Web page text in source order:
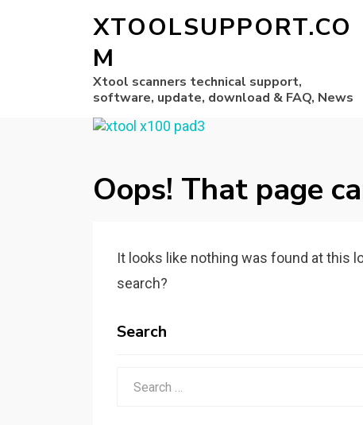
XTOOLSUPPORT.CO
M
Xtool scanners technical support,
software, update, download & FAQ, News
Oops! That page
It looks like nothing was found at this
search?
Search